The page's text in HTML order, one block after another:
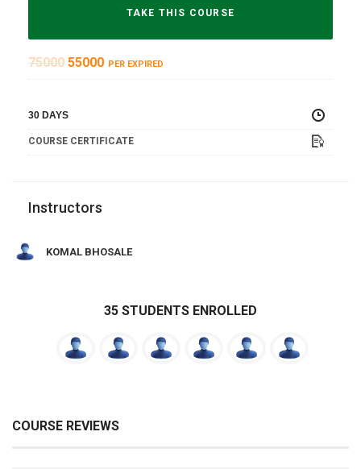
TAKE THIS COURSE
75000 55000 PER EXPIRED
30 DAYS
COURSE CERTIFICATE
Instructors
KOMAL BHOSALE
35 STUDENTS ENROLLED
COURSE REVIEWS